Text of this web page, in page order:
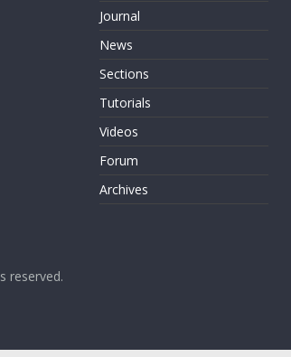
Journal
News
Sections
Tutorials
Videos
Forum
Archives
reserved.